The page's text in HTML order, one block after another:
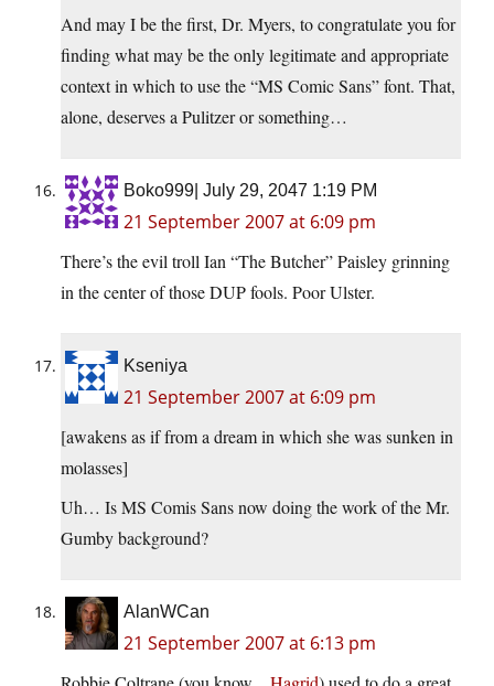
And may I be the first, Dr. Myers, to congratulate you for
finding what may be the only legitimate and appropriate
context in which to use the “MS Comic Sans” font. That,
alone, deserves a Pulitzer or something…
Boko999| July 29, 2047 1:19 PM
21 September 2007 at 6:09 pm
There’s the evil troll Ian “The Butcher” Paisley grinning
in the center of those DUP fools. Poor Ulster.
Kseniya
21 September 2007 at 6:09 pm
[awakens as if from a dream in which she was sunken in
molasses]
Uh… Is MS Comis Sans now doing the work of the Mr.
Gumby background?
AlanWCan
21 September 2007 at 6:13 pm